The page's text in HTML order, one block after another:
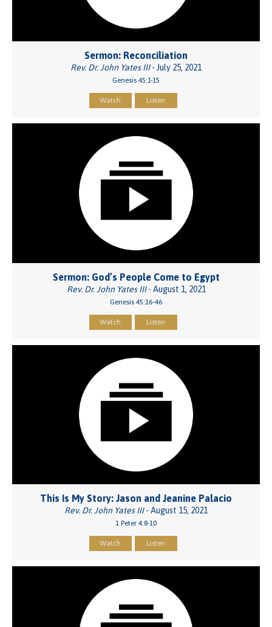
Sermon: Reconciliation
Rev. Dr. John Yates III- July 25, 2021
Genesis 45:1-15
Watch Listen
Sermon: God’s People Come to Egypt
Rev. Dr. John Yates III- August 1, 2021
Genesis 45:16-46
Watch Listen
This Is My Story: Jason and Jeanine Palacio
Rev. Dr. John Yates III- August 15, 2021
1 Peter 4:8-10
Watch Listen